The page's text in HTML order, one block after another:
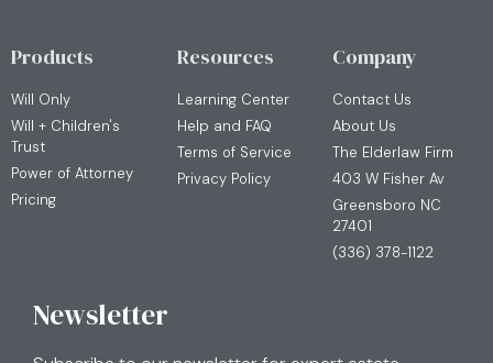
Products
Will Only
Will + Children's
Trust
Power of Attorney
Pricing
Resources
Learning Center
Help and FAQ
Terms of Service
Privacy Policy
Company
Contact Us
About Us
The Elderlaw Firm
403 W Fisher Av
Greensboro NC
27401
(336) 378-1122
Newsletter